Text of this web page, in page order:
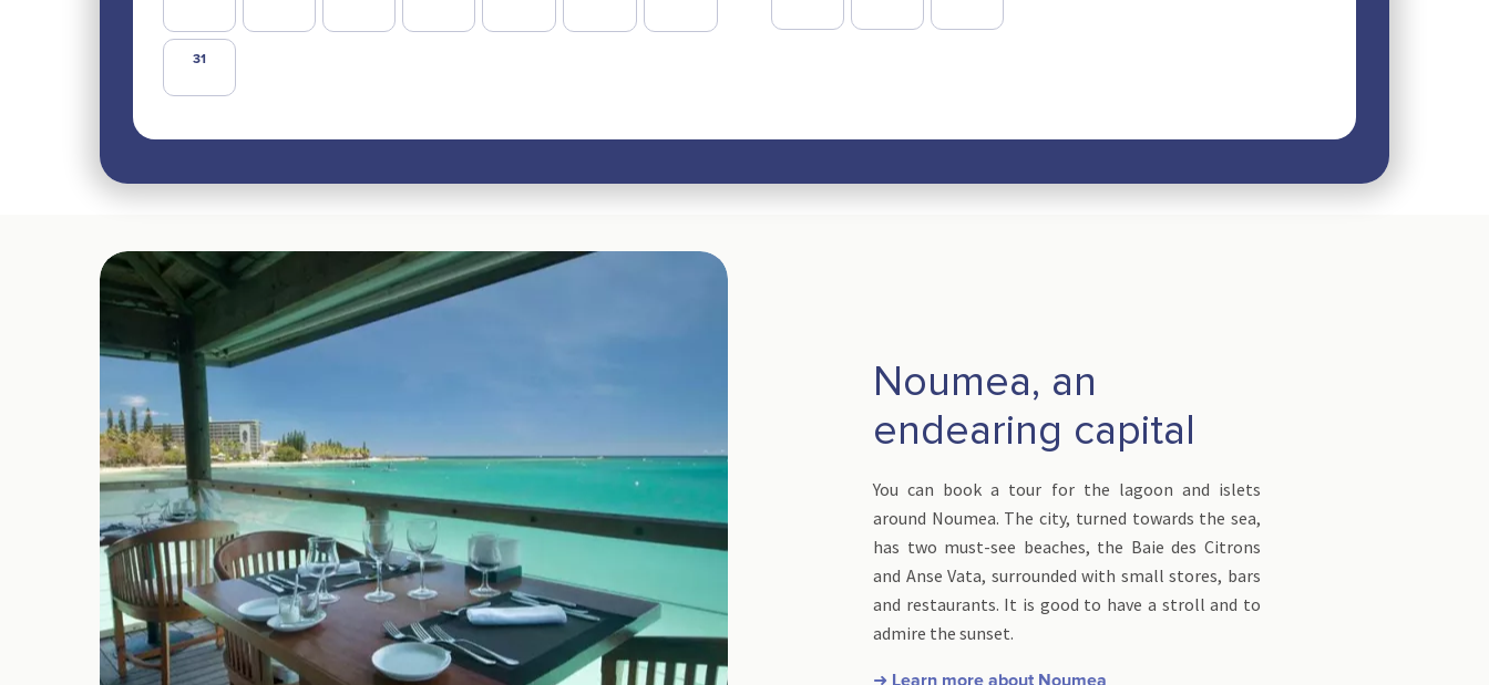
31
Noumea, an
endearing capital
You can book a tour for the lagoon and islets
around Noumea. The city, turned towards the sea,
has two must-see beaches, the Baie des Citrons
and Anse Vata, surrounded with small stores, bars
and restaurants. It is good to have a stroll and to
admire the sunset.
➜ Learn more about Noumea